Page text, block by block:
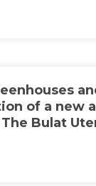
of a new
Bulat